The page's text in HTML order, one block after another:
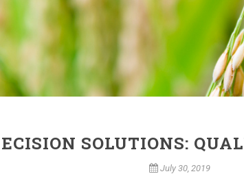
SOLUTIONS:
July 30, 2019